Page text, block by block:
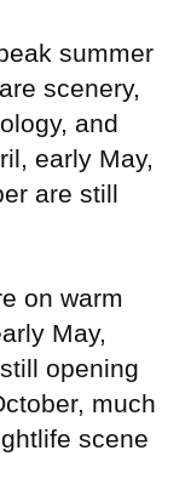
summer
scenery,
and
early May,
are still
on warm
May,
opening
much
scene